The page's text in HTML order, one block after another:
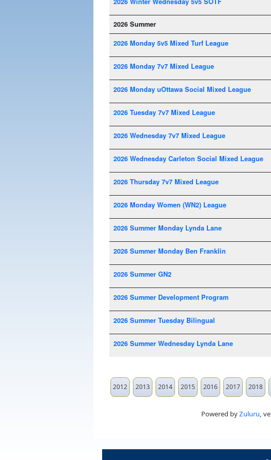
2026 Summer
2026 Monday 5v5 Mixed Turf League
2026 Monday 7v7 Mixed League
2026 Monday uOttawa Social Mixed League
2026 Tuesday 7v7 Mixed League
2026 Wednesday 7v7 Mixed League
2026 Wednesday Carleton Social Mixed League
2026 Thursday 7v7 Mixed League
2026 Monday Women (WN2) League
2026 Summer Monday Lynda Lane
2026 Summer Monday Ben Franklin
2026 Summer GN2
2026 Summer Development Program
2026 Summer Tuesday Bilingual
2026 Summer Wednesday Lynda Lane
2012 2013 2014 2015 2016 2017 2018
Powered byZuluru,